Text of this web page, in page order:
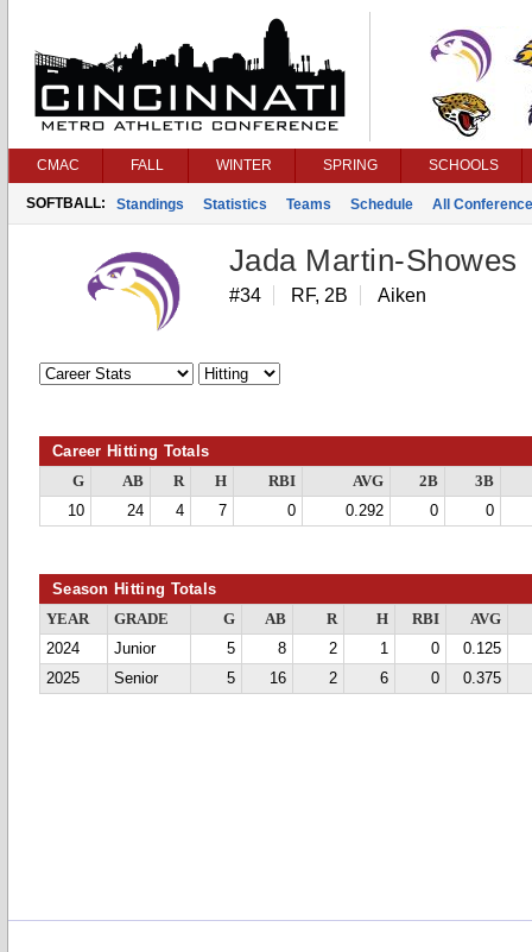
CMAC FALL WINTER SPRING SCHOOLS
SOFTBALL: Standings Statistics Teams Schedule All
Jada Martin-Showes
#34 RF, 2B Aiken
Career Hitting Totals
G AB R H RBI AVG 2B
3B
10
24 4 7 0 0.292 0 0
Season Hitting Totals
YEAR GRADE G AB R H RBI
AVG
2024
Junior 5 8 2 1 0
0.125
2025
Senior 5 16 2 6 0 0.375